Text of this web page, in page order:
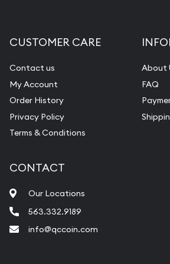
Pearl Valuations
Vintage Jewelry Liquidation
CUSTOMER CARE
Contact us
My Account
Order History
Privacy Policy
Terms & Conditions
About
FAQ
CONTACT
Our Locations
563.332.9189
info@qccoin.com